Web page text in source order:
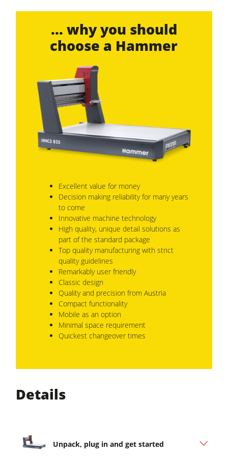
... why you should
choose a Hammer
Excellent value for money
Decision making reliability for many years
to come
Innovative machine technology
High quality, unique detail solutions as
part of the standard package
Top quality manufacturing with strict
quality guidelines
Remarkably user friendly
Classic design
Quality and precision from Austria
Compact functionality
Mobile as an option
Minimal space requirement
Quickest changeover times
Details
Unpack, plug in and get started